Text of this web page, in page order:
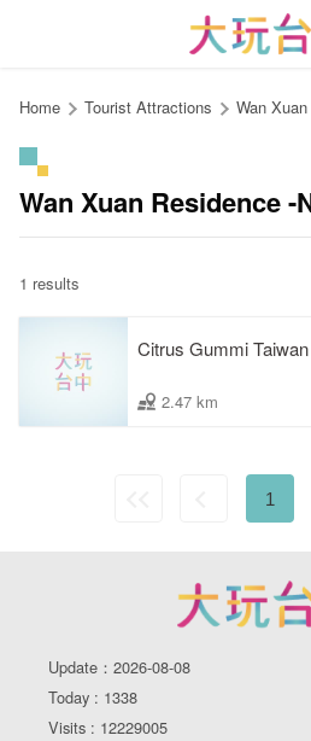
content
Home Tourist Attractions Wan
Wan Xuan Residence -
1 results
Citrus Gummi
2.47 km
1
Update：2026-08-08
Today : 1338
Visits : 12229005